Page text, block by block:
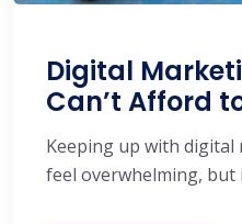
Digital
Can’t Afford
Keeping up with
feel overwhelming, but